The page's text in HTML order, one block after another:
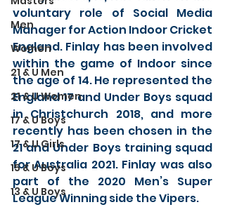
Men
Women
21 & U Men
21 & U Women
17 & U Boys
17 & U Girls
15 & U Boys
13 & U Boys
voluntary role of Social Media
Manager for Action Indoor Cricket
England. Finlay has been involved
within the game of Indoor since
the age of 14. He represented the
England 17 and Under Boys squad
in Christchurch 2018, and more
recently has been chosen in the
21 and Under Boys training squad
for Australia 2021. Finlay was also
part of the 2020 Men’s Super
League Winning side the Vipers.